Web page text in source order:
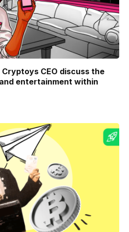
Cryptoys CEO discuss the
entertainment within